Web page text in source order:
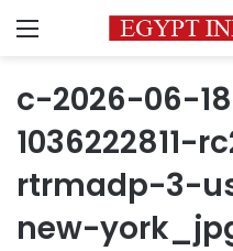
Menu
c-2026-06-
1036222811-
rtrmadp-3-
new-